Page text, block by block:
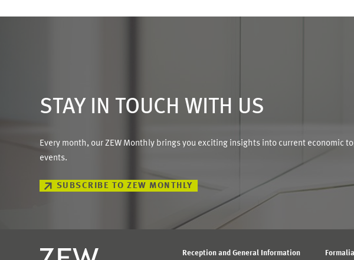
STAY IN TOUCH WITH US
Every month, our ZEW Monthly brings you exciting insights into current economic
events.
SUBSCRIBE TO ZEW MONTHLY
Reception and General Information Formalia